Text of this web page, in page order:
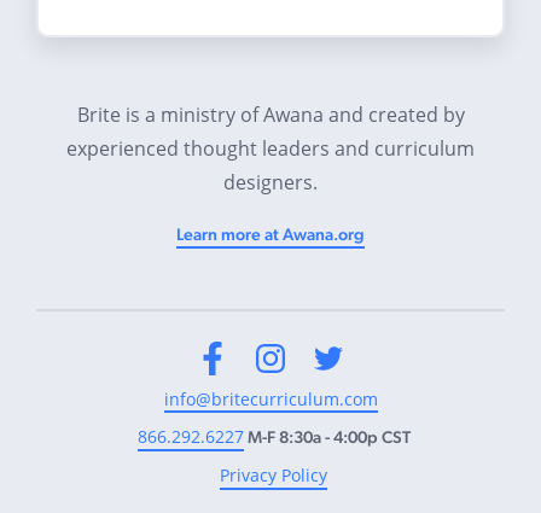
Brite is a ministry of Awana and created by
experienced thought leaders and curriculum
designers.
Learn more at Awana.org
info@britecurriculum.com
866.292.6227M-F 8:30a - 4:00p CST
Privacy Policy